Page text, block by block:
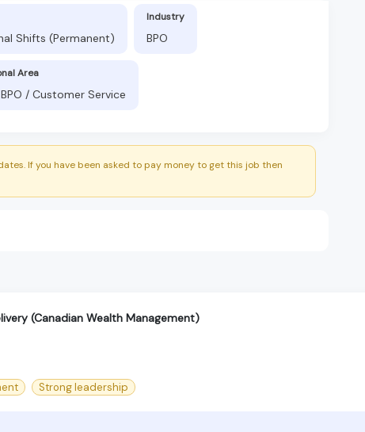
Shifts (Permanent)
Industry
BPO
Area
/ Customer Service
If you have been asked to pay money to get this job then
(Canadian Wealth Management)
Strong leadership